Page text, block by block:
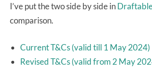
I’ve put the two side by side in
comparison.
Current T&Cs (valid till 1 May 2024)
Revised T&Cs (valid from 2 May